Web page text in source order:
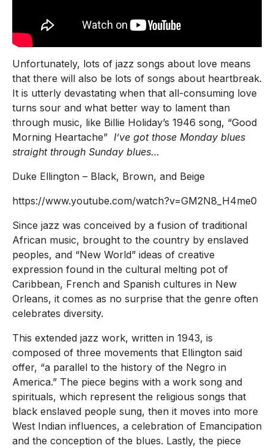
Unfortunately, lots of jazz songs about love means
that there will also be lots of songs about heartbreak.
It is utterly devastating when that all-consuming love
turns sour and what better way to lament than
through music, like Billie Holiday’s 1946 song, “Good
Morning Heartache” I’ve got those Monday blues
straight through Sunday blues…
Duke Ellington – Black, Brown, and Beige
https://www.youtube.com/watch?v=GM2N8_H4me0
Since jazz was conceived by a fusion of traditional
African music, brought to the country by enslaved
peoples, and “New World” ideas of creative
expression found in the cultural melting pot of
Caribbean, French and Spanish cultures in New
Orleans, it comes as no surprise that the genre often
celebrates diversity.
This extended jazz work, written in 1943, is
composed of three movements that Ellington said
offer, “a parallel to the history of the Negro in
America.” The piece begins with a work song and
spirituals, which represent the religious songs that
black enslaved people sung, then it moves into more
West Indian influences, a celebration of Emancipation
and the conception of the blues. Lastly, the piece